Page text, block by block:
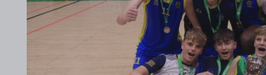
2017 Archive
2016 Archive